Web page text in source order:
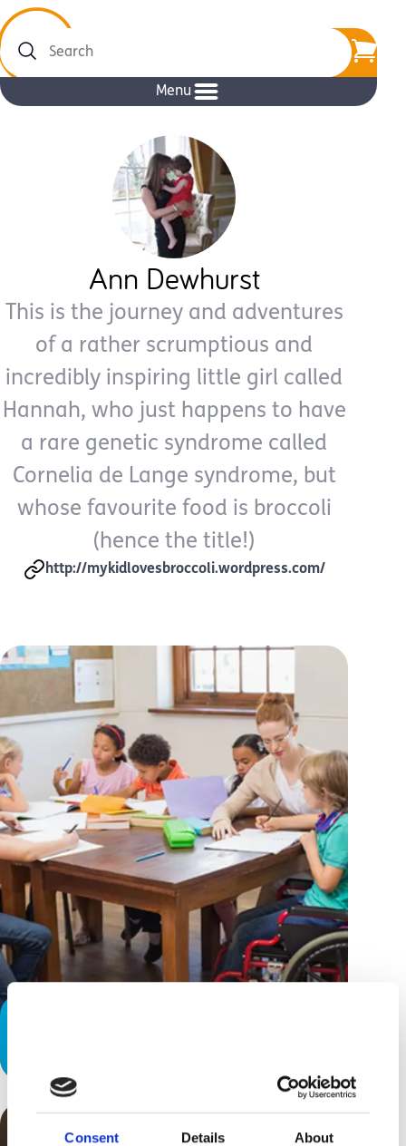
Consent Details About
Search
Menu
Ann Dewhurst
This is the journey and adventures
of a rather scrumptious and
incredibly inspiring little girl called
Hannah, who just happens to have
a rare genetic syndrome called
Cornelia de Lange syndrome, but
whose favourite food is broccoli
(hence the title!)
http://mykidlovesbroccoli.wordpress.com/